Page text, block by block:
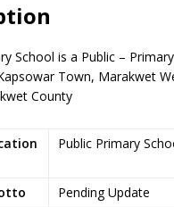
School is a Public –
Town, Marakwet
County
Public Primary
Pending Update